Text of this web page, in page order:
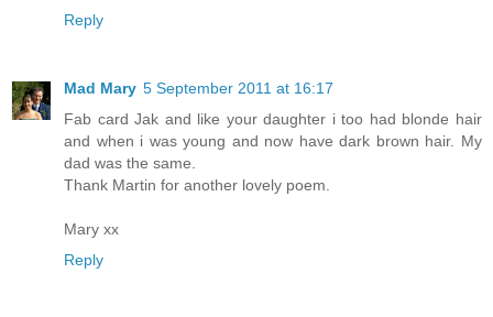
Reply
Mad Mary 5 September 2011 at 16:17
Fab card Jak and like your daughter i too had blonde hair
and when i was young and now have dark brown hair. My
dad was the same.
Thank Martin for another lovely poem.
Mary xx
Reply